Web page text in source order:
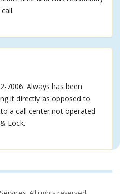
7006. Always has been
it directly as opposed to
a call center not operated
Lock.